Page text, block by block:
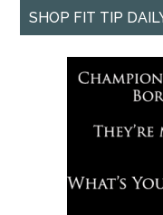
SHOP FIT TIP